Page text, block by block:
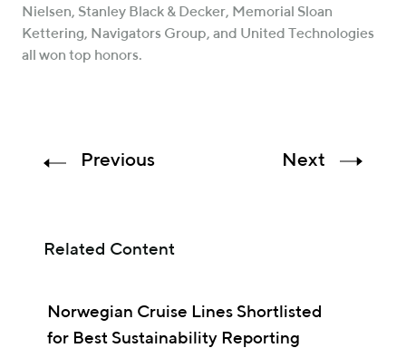
Nielsen, Stanley Black & Decker, Memorial Sloan
Kettering, Navigators Group, and United Technologies
all won top honors.
Previous Next
Related Content
Norwegian Cruise Lines Shortlisted
for Best Sustainability Reporting